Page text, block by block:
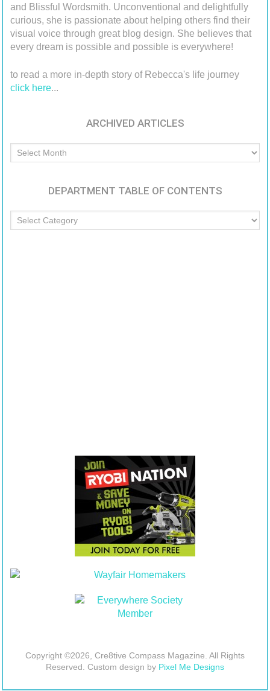
and Blissful Wordsmith. Unconventional and delightfully
curious, she is passionate about helping others find their
visual voice through great blog design. She believes that
every dream is possible and possible is everywhere!
to read a more in-depth story of Rebecca's life journey
click here...
ARCHIVED ARTICLES
Archived
Articles
DEPARTMENT TABLE OF CONTENTS
Department
Table
Copyright ©2026, Cre8tive Compass Magazine. All Rights
Reserved. Custom design by Pixel Me Designs